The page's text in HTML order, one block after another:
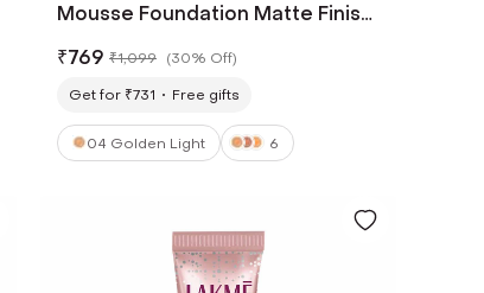
Mousse Foundation Matte Finish
₹769 ₹1,099 (30% Off)
Get for ₹731
Free gifts
04 Golden Light 6